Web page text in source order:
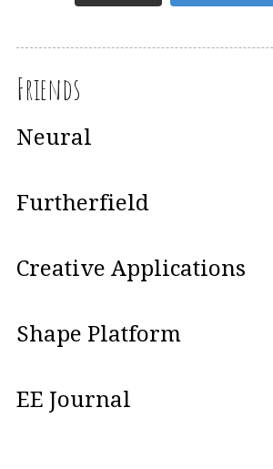
Friends
Neural
Furtherfield
Creative Applications
Shape Platform
EE Journal